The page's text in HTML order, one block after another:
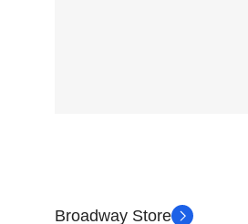
Broadway Store